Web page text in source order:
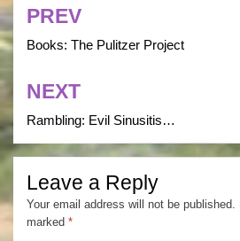
Post
navigation
PREV
Books: The Pulitzer Project
NEXT
Rambling: Evil Sinusitis…
Leave a Reply
Your email address will not be published.
marked *